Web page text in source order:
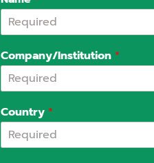
Company/Institution *
Country *